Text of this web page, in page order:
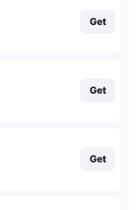
Get
Get
Get